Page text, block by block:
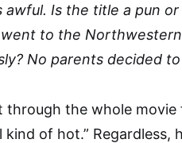
awful. Is the title a pun
to the Northwestern
No parents decided
through the whole
kind of hot.”